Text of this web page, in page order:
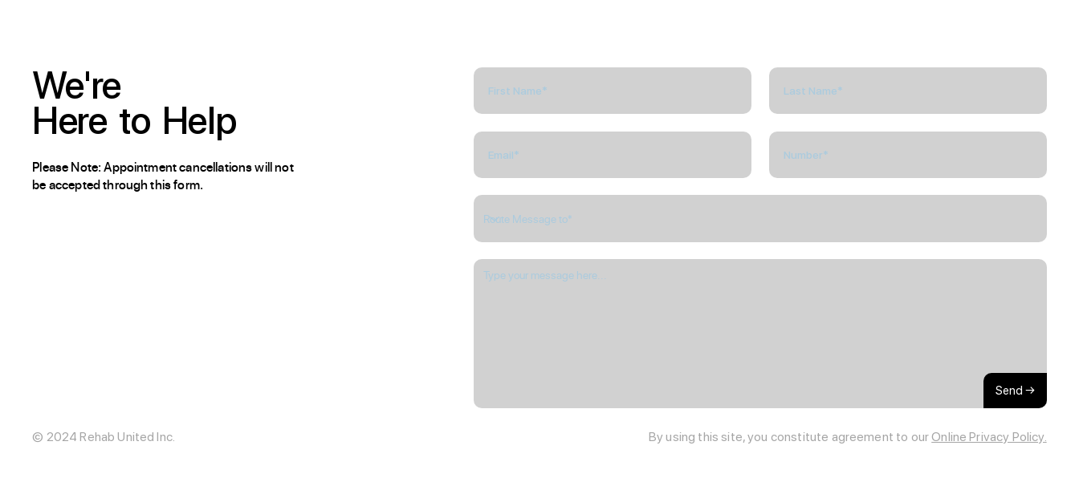
We're
Here to Help
Please Note: Appointment cancellations will not
be accepted through this form.
Send →
© 2024 Rehab United Inc. By using this site, you constitute agreement to our Online Privacy Policy.